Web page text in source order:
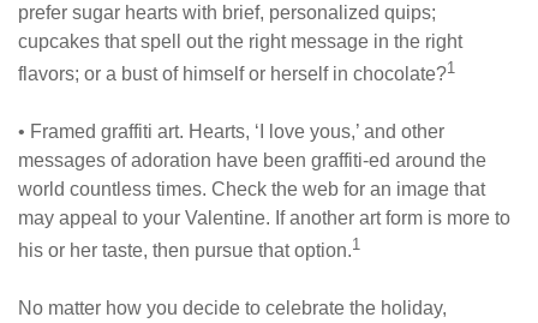
prefer sugar hearts with brief, personalized quips;
cupcakes that spell out the right message in the right
flavors; or a bust of himself or herself in chocolate?1
• Framed graffiti art. Hearts, ‘I love yous,’ and other
messages of adoration have been graffiti-ed around the
world countless times. Check the web for an image that
may appeal to your Valentine. If another art form is more to
his or her taste, then pursue that option.1
No matter how you decide to celebrate the holiday,